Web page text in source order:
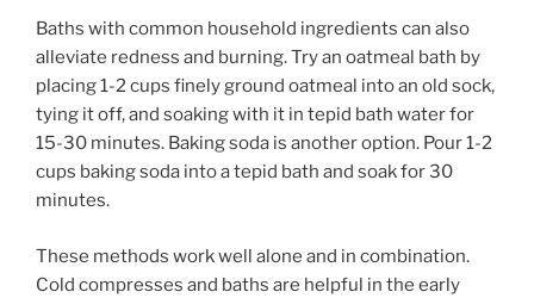
Baths with common household ingredients can also
alleviate redness and burning. Try an oatmeal bath by
placing 1-2 cups finely ground oatmeal into an old sock,
tying it off, and soaking with it in tepid bath water for
15-30 minutes. Baking soda is another option. Pour 1-2
cups baking soda into a tepid bath and soak for 30
minutes.
These methods work well alone and in combination.
Cold compresses and baths are helpful in the early